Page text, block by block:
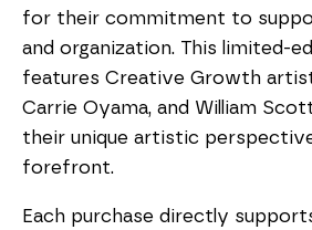
for their commitment to
and organization. This limited-
features Creative Growth
Carrie Oyama, and William
their unique artistic
forefront.
Each purchase directly